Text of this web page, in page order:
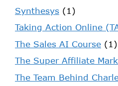
Synthesys (1)
Taking Action Online
The Sales AI Course (1)
The Super Affiliate
The Team Behind